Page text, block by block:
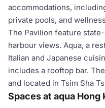
accommodations,
private pools, and
The Pavilion feature
harbour views. Aqua, a
Italian and Japanese
includes a rooftop bar.
and located in Tsim Sha
Spaces at aqua Hong